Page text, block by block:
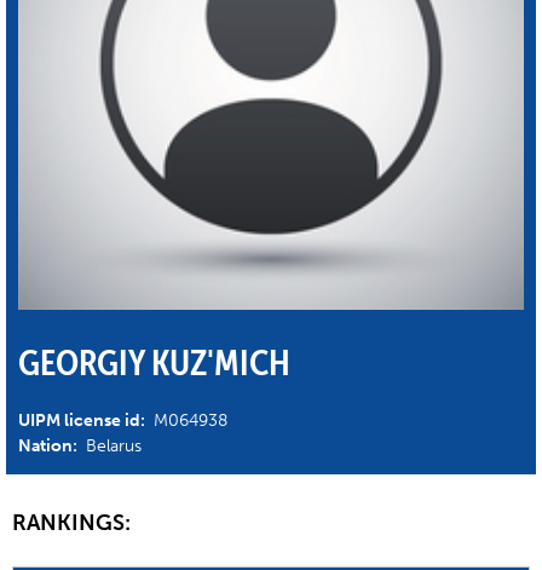
GEORGIY KUZ'MICH
UIPM license id: M064938
Nation: Belarus
RANKINGS: